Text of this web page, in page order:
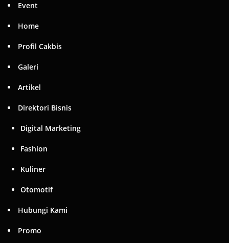
Event
Home
Profil Cakbis
Galeri
Artikel
Direktori Bisnis
Digital Marketing
Fashion
Kuliner
Otomotif
Hubungi Kami
Promo